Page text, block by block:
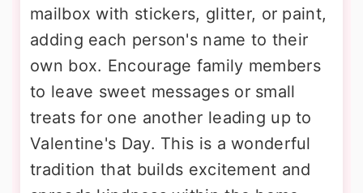
mailbox with stickers, glitter, or paint,
adding each person's name to their
own box. Encourage family members
to leave sweet messages or small
treats for one another leading up to
Valentine's Day. This is a wonderful
tradition that builds excitement and